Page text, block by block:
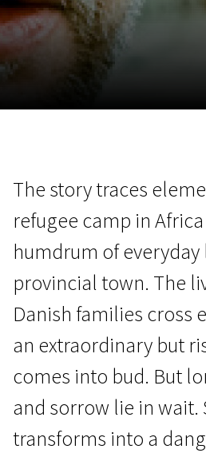
The story traces
refugee camp in
humdrum of everyday
provincial town. The
Danish families cross
an extraordinary but
comes into bud. But
and sorrow lie in wait.
transforms into a